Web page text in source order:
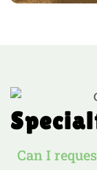
Can I